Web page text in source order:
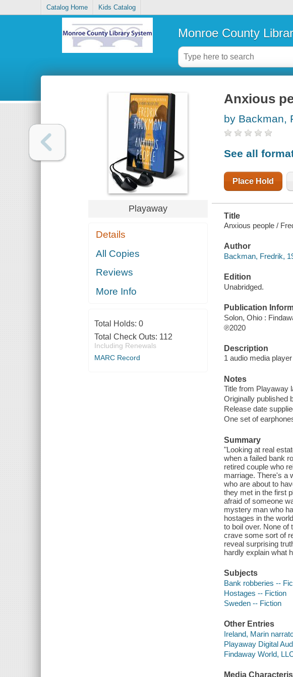
Catalog Home Kids Catalog
Monroe County
Playaway
Details
All Copies
Reviews
More Info
Total Holds: 0
Total Check Outs: 112
Including Renewals
MARC Record
Anxious
by Backman,
See all
Place Hold
Title
Anxious people /
Author
Backman, Fredrik,
Edition
Unabridged.
Publication
Solon, Ohio :
℗2020
Description
1 audio media
Notes
Title from Playaway
Originally published
Release date
One set of
Summary
"Looking at real
when a failed bank
retired couple who
marriage. There's a
who are about to
they met in the first
afraid of someone
mystery man who
hostages in the
to boil over. None of
crave some sort of
reveal surprising
hardly explain what
Subjects
Bank robberies --
Hostages -- Fiction
Sweden -- Fiction
Other Entries
Ireland, Marin
Playaway Digital
Findaway World,
Media